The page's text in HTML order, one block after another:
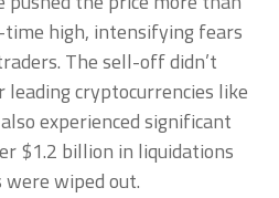
high, intensifying fears
The sell-off didn’t
cryptocurrencies like
experienced significant
$1.2 billion in liquidations
wiped out.